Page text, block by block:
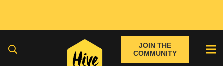
JOIN THE
COMMUNITY